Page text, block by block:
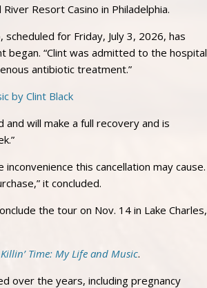
Resort Casino in Philadelphia.
scheduled for Friday, July 3, 2026, has
began. “Clint was admitted to the hospital
antibiotic treatment.”
will make a full recovery and is
this cancellation may cause.
it concluded.
the tour on Nov. 14 in Lake Charles,
Killin’ Time: My Life and Music.
over the years, including pregnancy